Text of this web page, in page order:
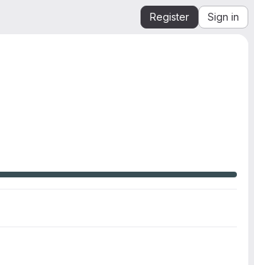
Register Sign in